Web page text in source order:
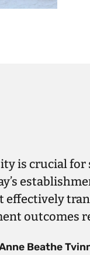
is crucial for
effectively
outcomes
Beathe